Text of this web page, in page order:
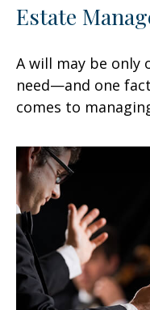
Estate
A will may be only
need—and one
comes to